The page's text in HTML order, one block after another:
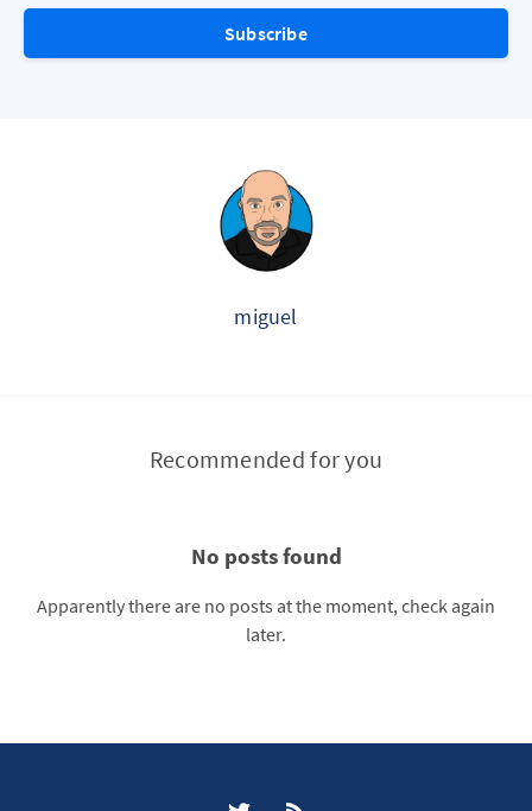
Subscribe
miguel
Recommended for you
No posts found
Apparently there are no posts at the moment, check again
later.